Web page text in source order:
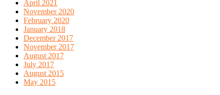
April 2021
November 2020
February 2020
January 2018
December 2017
November 2017
August 2017
July 2017
August 2015
May 2015